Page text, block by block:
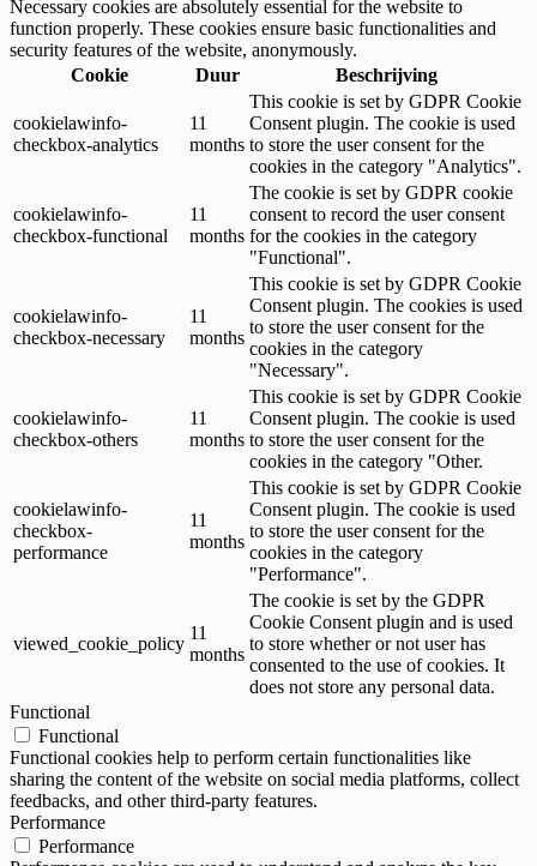
Necessary cookies are absolutely essential for the website to
function properly. These cookies ensure basic functionalities and
security features of the website, anonymously.
Cookie
Duur Beschrijving
cookielawinfo-
checkbox-analytics
11
months
This cookie is set by GDPR Cookie
Consent plugin. The cookie is used
to store the user consent for the
cookies in the category "Analytics".
cookielawinfo-
checkbox-functional
11
months
The cookie is set by GDPR cookie
consent to record the user consent
for the cookies in the category
"Functional".
cookielawinfo-
checkbox-necessary
11
months
This cookie is set by GDPR Cookie
Consent plugin. The cookies is used
to store the user consent for the
cookies in the category
"Necessary".
cookielawinfo-
checkbox-others
11
months
This cookie is set by GDPR Cookie
Consent plugin. The cookie is used
to store the user consent for the
cookies in the category "Other.
cookielawinfo-
checkbox-
performance
11
months
This cookie is set by GDPR Cookie
Consent plugin. The cookie is used
to store the user consent for the
cookies in the category
"Performance".
viewed_cookie_policy
11
months
The cookie is set by the GDPR
Cookie Consent plugin and is used
to store whether or not user has
consented to the use of cookies. It
does not store any personal data.
Functional
Functional
Functional cookies help to perform certain functionalities like
sharing the content of the website on social media platforms, collect
feedbacks, and other third-party features.
Performance
Performance